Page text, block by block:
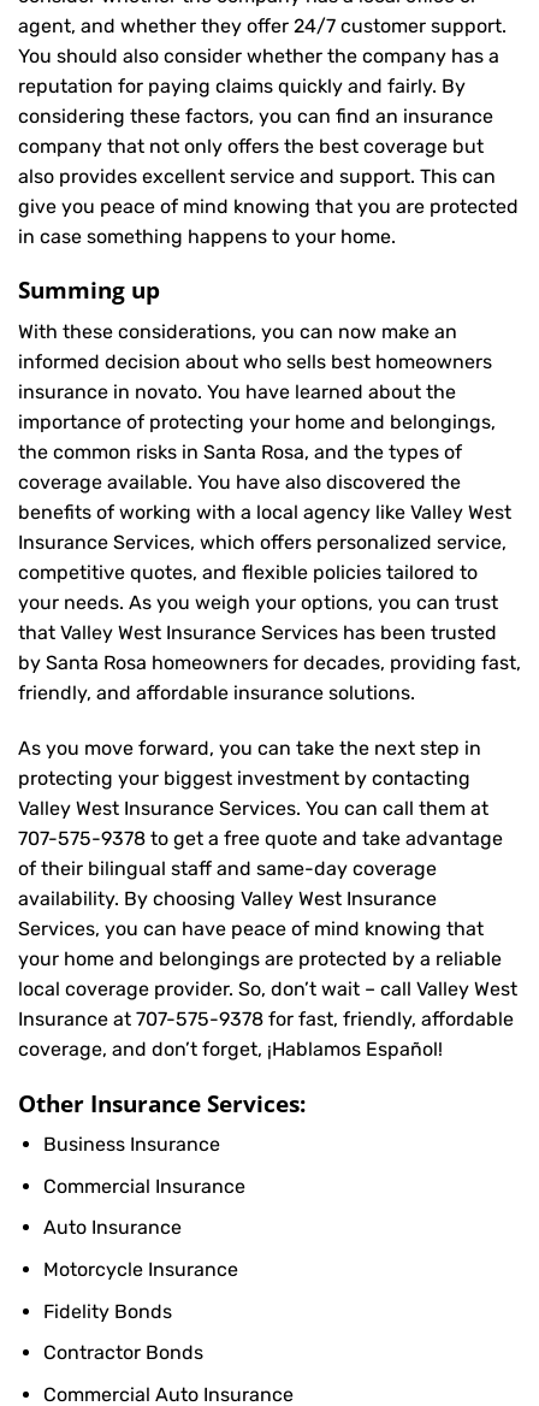
agent, and whether they offer 24/7 customer support.
You should also consider whether the company has a
reputation for paying claims quickly and fairly. By
considering these factors, you can find an insurance
company that not only offers the best coverage but
also provides excellent service and support. This can
give you peace of mind knowing that you are protected
in case something happens to your home.
Summing up
With these considerations, you can now make an
informed decision about who sells best homeowners
insurance in novato. You have learned about the
importance of protecting your home and belongings,
the common risks in Santa Rosa, and the types of
coverage available. You have also discovered the
benefits of working with a local agency like Valley West
Insurance Services, which offers personalized service,
competitive quotes, and flexible policies tailored to
your needs. As you weigh your options, you can trust
that Valley West Insurance Services has been trusted
by Santa Rosa homeowners for decades, providing fast,
friendly, and affordable insurance solutions.
As you move forward, you can take the next step in
protecting your biggest investment by contacting
Valley West Insurance Services. You can call them at
707-575-9378 to get a free quote and take advantage
of their bilingual staff and same-day coverage
availability. By choosing Valley West Insurance
Services, you can have peace of mind knowing that
your home and belongings are protected by a reliable
local coverage provider. So, don’t wait – call Valley West
Insurance at 707-575-9378 for fast, friendly, affordable
coverage, and don’t forget, ¡Hablamos Español!
Other Insurance Services:
Business Insurance
Commercial Insurance
Auto Insurance
Motorcycle Insurance
Fidelity Bonds
Contractor Bonds
Commercial Auto Insurance